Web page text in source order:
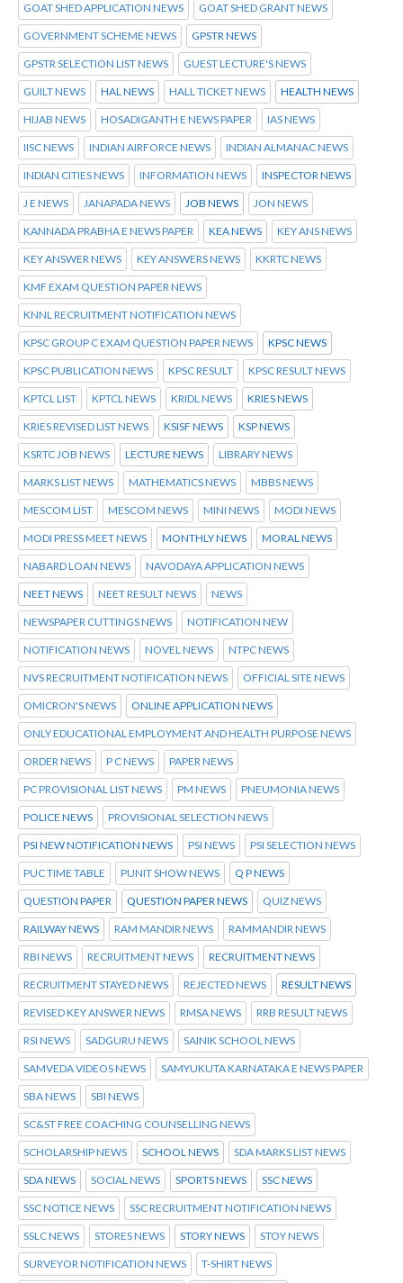
GOAT SHED APPLICATION NEWS GOAT SHED GRANT NEWS
GOVERNMENT SCHEME NEWS GPSTR NEWS
GPSTR SELECTION LIST NEWS GUEST LECTURE'S NEWS
GUILT NEWS HAL NEWS HALL TICKET NEWS HEALTH NEWS
HIJAB NEWS HOSADIGANTH E NEWS PAPER IAS NEWS
IISC NEWS INDIAN AIRFORCE NEWS INDIAN ALMANAC NEWS
INDIAN CITIES NEWS INFORMATION NEWS INSPECTOR NEWS
J E NEWS JANAPADA NEWS JOB NEWS JON NEWS
KANNADA PRABHA E NEWS PAPER KEA NEWS KEY ANS NEWS
KEY ANSWER NEWS KEY ANSWERS NEWS KKRTC NEWS
KMF EXAM QUESTION PAPER NEWS
KNNL RECRUITMENT NOTIFICATION NEWS
KPSC GROUP C EXAM QUESTION PAPER NEWS KPSC NEWS
KPSC PUBLICATION NEWS KPSC RESULT KPSC RESULT NEWS
KPTCL LIST KPTCL NEWS KRIDL NEWS KRIES NEWS
KRIES REVISED LIST NEWS KSISF NEWS KSP NEWS
KSRTC JOB NEWS LECTURE NEWS LIBRARY NEWS
MARKS LIST NEWS MATHEMATICS NEWS MBBS NEWS
MESCOM LIST MESCOM NEWS MINI NEWS MODI NEWS
MODI PRESS MEET NEWS MONTHLY NEWS MORAL NEWS
NABARD LOAN NEWS NAVODAYA APPLICATION NEWS
NEET NEWS NEET RESULT NEWS NEWS
NEWSPAPER CUTTINGS NEWS NOTIFICATION NEW
NOTIFICATION NEWS NOVEL NEWS NTPC NEWS
NVS RECRUITMENT NOTIFICATION NEWS OFFICIAL SITE NEWS
OMICRON'S NEWS ONLINE APPLICATION NEWS
ONLY EDUCATIONAL EMPLOYMENT AND HEALTH PURPOSE NEWS
ORDER NEWS P C NEWS PAPER NEWS
PC PROVISIONAL LIST NEWS PM NEWS PNEUMONIA NEWS
POLICE NEWS PROVISIONAL SELECTION NEWS
PSI NEW NOTIFICATION NEWS PSI NEWS PSI SELECTION NEWS
PUC TIME TABLE PUNIT SHOW NEWS Q P NEWS
QUESTION PAPER QUESTION PAPER NEWS QUIZ NEWS
RAILWAY NEWS RAM MANDIR NEWS RAMMANDIR NEWS
RBI NEWS RECRUITMENT NEWS RECRUITMENT NEWS
RECRUITMENT STAYED NEWS REJECTED NEWS RESULT NEWS
REVISED KEY ANSWER NEWS RMSA NEWS RRB RESULT NEWS
RSI NEWS SADGURU NEWS SAINIK SCHOOL NEWS
SAMVEDA VIDEOS NEWS SAMYUKUTA KARNATAKA E NEWS PAPER
SBA NEWS SBI NEWS
SC&ST FREE COACHING COUNSELLING NEWS
SCHOLARSHIP NEWS SCHOOL NEWS SDA MARKS LIST NEWS
SDA NEWS SOCIAL NEWS SPORTS NEWS SSC NEWS
SSC NOTICE NEWS SSC RECRUITMENT NOTIFICATION NEWS
SSLC NEWS STORES NEWS STORY NEWS STOY NEWS
SURVEYOR NOTIFICATION NEWS T-SHIRT NEWS